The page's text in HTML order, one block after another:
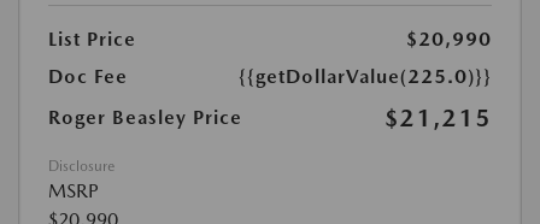
List Price
$20,990
Doc Fee
{{getDollarValue(225.0)}}
Roger Beasley Price
$21,215
Disclosure
MSRP